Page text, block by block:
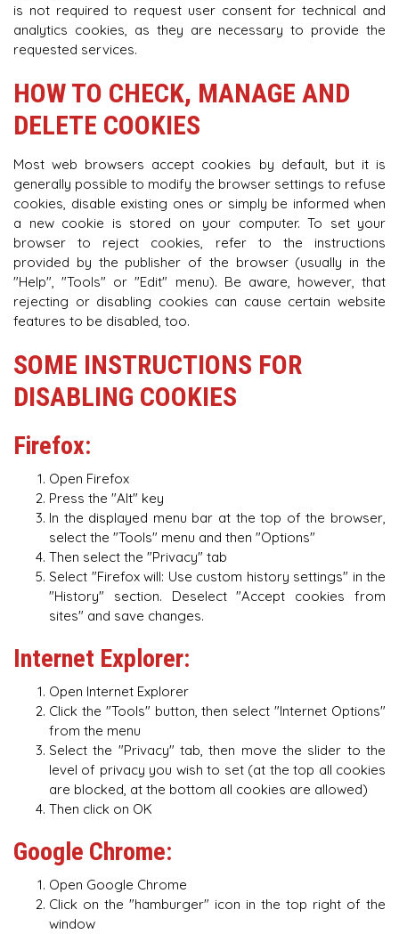
is not required to request user consent for technical and
analytics cookies, as they are necessary to provide the
requested services.
HOW TO CHECK, MANAGE AND
DELETE COOKIES
Most web browsers accept cookies by default, but it is
generally possible to modify the browser settings to refuse
cookies, disable existing ones or simply be informed when
a new cookie is stored on your computer. To set your
browser to reject cookies, refer to the instructions
provided by the publisher of the browser (usually in the
"Help", "Tools" or "Edit" menu). Be aware, however, that
rejecting or disabling cookies can cause certain website
features to be disabled, too.
SOME INSTRUCTIONS FOR
DISABLING COOKIES
Firefox:
Open Firefox
Press the "Alt" key
In the displayed menu bar at the top of the browser,
select the "Tools" menu and then "Options"
Then select the "Privacy" tab
Select "Firefox will: Use custom history settings" in the
"History" section. Deselect "Accept cookies from
sites" and save changes.
Internet Explorer:
Open Internet Explorer
Click the "Tools" button, then select "Internet Options"
from the menu
Select the "Privacy" tab, then move the slider to the
level of privacy you wish to set (at the top all cookies
are blocked, at the bottom all cookies are allowed)
Then click on OK
Google Chrome:
Open Google Chrome
Click on the "hamburger" icon in the top right of the
window